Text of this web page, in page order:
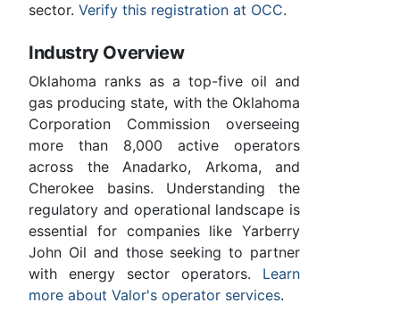
sector. Verify this registration at OCC.
Industry Overview
Oklahoma ranks as a top-five oil and
gas producing state, with the Oklahoma
Corporation Commission overseeing
more than 8,000 active operators
across the Anadarko, Arkoma, and
Cherokee basins. Understanding the
regulatory and operational landscape is
essential for companies like Yarberry
John Oil and those seeking to partner
with energy sector operators. Learn
more about Valor's operator services.